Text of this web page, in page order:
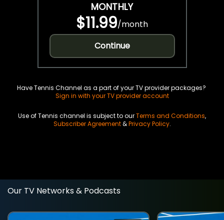
MONTHLY
$11.99/month
Continue
Have Tennis Channel as a part of your TV provider packages?
Sign in with your TV provider account
Use of Tennis channel is subject to ourTerms and Conditions,
Subscriber Agreement&Privacy Policy.
Our TV Networks & Podcasts